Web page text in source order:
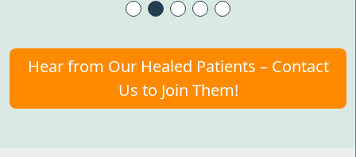
Hear from Our Healed Patients – Contact
Us to Join Them!